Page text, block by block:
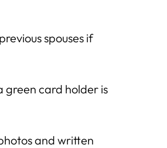
spouses if
green card holder is
and written